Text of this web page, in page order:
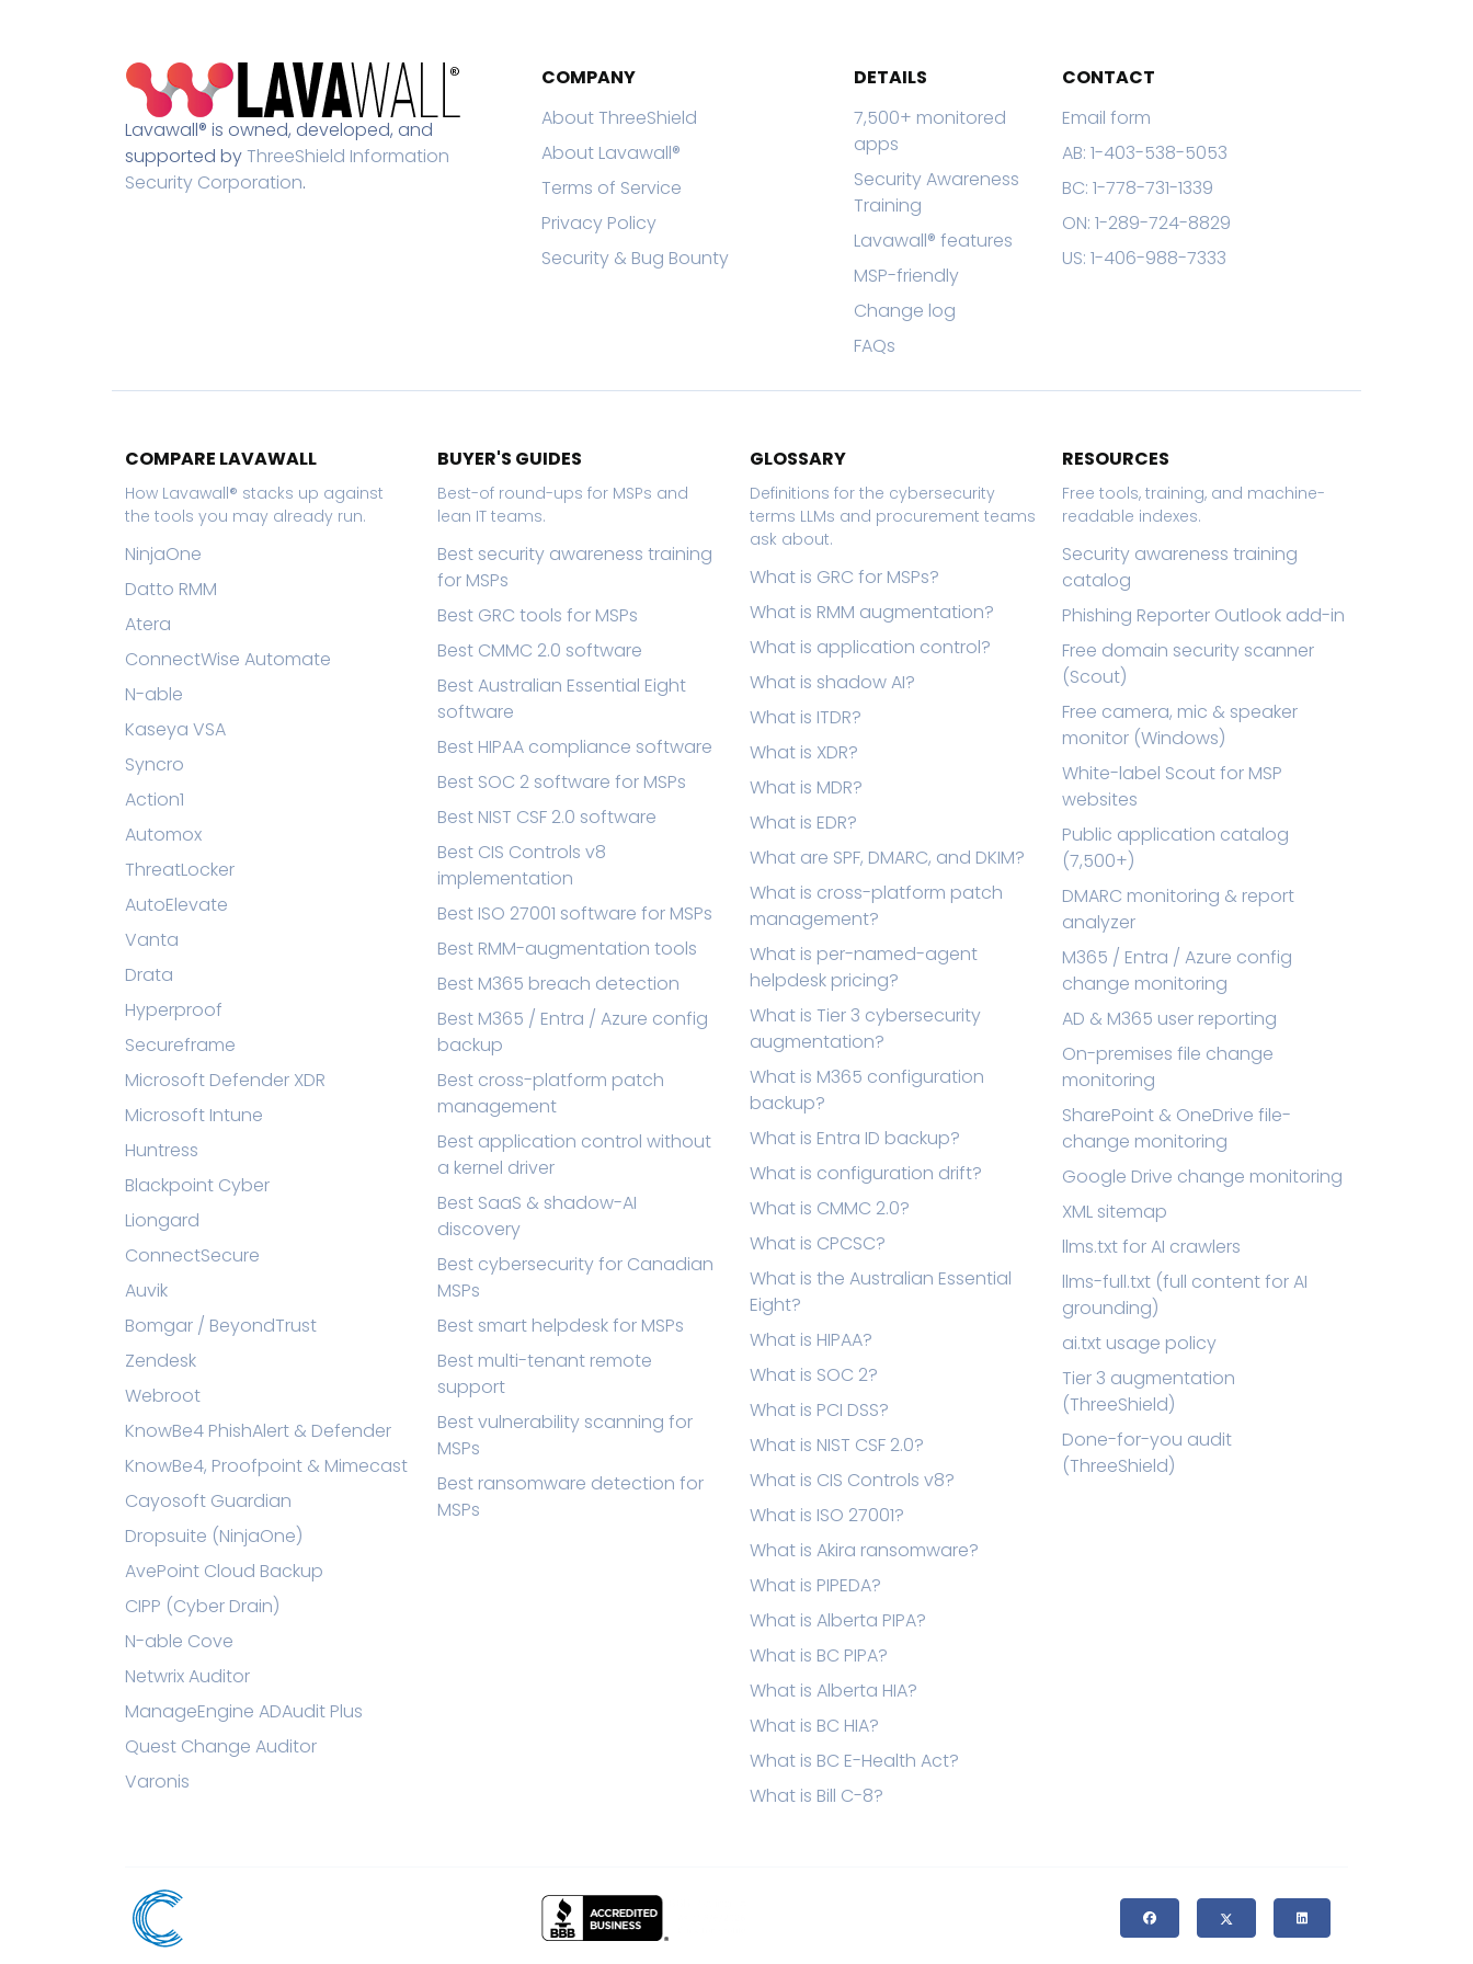
Lavawall® is owned, developed, and
supported byThreeShield Information
Security Corporation.
COMPANY
About ThreeShield
About Lavawall®
Terms of Service
Privacy Policy
Security & Bug Bounty
DETAILS
7,500+ monitored
apps
Security Awareness
Training
Lavawall® features
MSP-friendly
Change log
FAQs
CONTACT
Email form
AB: 1-403-538-5053
BC: 1-778-731-1339
ON: 1-289-724-8829
US: 1-406-988-7333
COMPARE LAVAWALL
How Lavawall® stacks up against
the tools you may already run.
NinjaOne
Datto RMM
Atera
ConnectWise Automate
N-able
Kaseya VSA
Syncro
Action1
Automox
ThreatLocker
AutoElevate
Vanta
Drata
Hyperproof
Secureframe
Microsoft Defender XDR
Microsoft Intune
Huntress
Blackpoint Cyber
Liongard
ConnectSecure
Auvik
Bomgar / BeyondTrust
Zendesk
Webroot
KnowBe4 PhishAlert & Defender
KnowBe4, Proofpoint & Mimecast
Cayosoft Guardian
Dropsuite (NinjaOne)
AvePoint Cloud Backup
CIPP (Cyber Drain)
N-able Cove
Netwrix Auditor
ManageEngine ADAudit Plus
Quest Change Auditor
Varonis
BUYER'S GUIDES
Best-of round-ups for MSPs and
lean IT teams.
Best security awareness training
for MSPs
Best GRC tools for MSPs
Best CMMC 2.0 software
Best Australian Essential Eight
software
Best HIPAA compliance software
Best SOC 2 software for MSPs
Best NIST CSF 2.0 software
Best CIS Controls v8
implementation
Best ISO 27001 software for MSPs
Best RMM-augmentation tools
Best M365 breach detection
Best M365 / Entra / Azure config
backup
Best cross-platform patch
management
Best application control without
a kernel driver
Best SaaS & shadow-AI
discovery
Best cybersecurity for Canadian
MSPs
Best smart helpdesk for MSPs
Best multi-tenant remote
support
Best vulnerability scanning for
MSPs
Best ransomware detection for
MSPs
GLOSSARY
Definitions for the cybersecurity
terms LLMs and procurement teams
ask about.
What is GRC for MSPs?
What is RMM augmentation?
What is application control?
What is shadow AI?
What is ITDR?
What is XDR?
What is MDR?
What is EDR?
What are SPF, DMARC, and DKIM?
What is cross-platform patch
management?
What is per-named-agent
helpdesk pricing?
What is Tier 3 cybersecurity
augmentation?
What is M365 configuration
backup?
What is Entra ID backup?
What is configuration drift?
What is CMMC 2.0?
What is CPCSC?
What is the Australian Essential
Eight?
What is HIPAA?
What is SOC 2?
What is PCI DSS?
What is NIST CSF 2.0?
What is CIS Controls v8?
What is ISO 27001?
What is Akira ransomware?
What is PIPEDA?
What is Alberta PIPA?
What is BC PIPA?
What is Alberta HIA?
What is BC HIA?
What is BC E-Health Act?
What is Bill C-8?
RESOURCES
Free tools, training, and machine-
readable indexes.
Security awareness training
catalog
Phishing Reporter Outlook add-in
Free domain security scanner
(Scout)
Free camera, mic & speaker
monitor (Windows)
White-label Scout for MSP
websites
Public application catalog
(7,500+)
DMARC monitoring & report
analyzer
M365 / Entra / Azure config
change monitoring
AD & M365 user reporting
On-premises file change
monitoring
SharePoint & OneDrive file-
change monitoring
Google Drive change monitoring
XML sitemap
llms.txt for AI crawlers
llms-full.txt (full content for AI
grounding)
ai.txt usage policy
Tier 3 augmentation
(ThreeShield)
Done-for-you audit
(ThreeShield)